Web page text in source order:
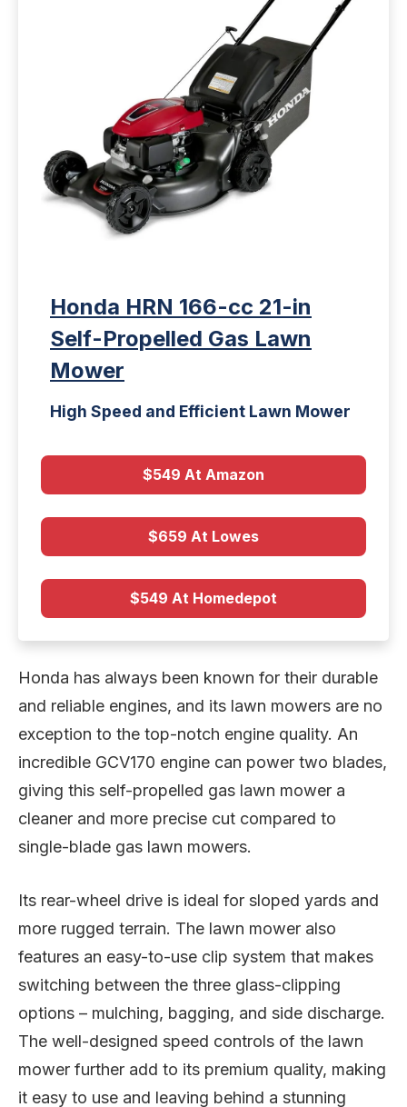
Honda HRN 166-cc 21-in
Self-Propelled Gas Lawn
Mower
High Speed and Efficient Lawn Mower
$549 At Amazon
$659 At Lowes
$549 At Homedepot
Honda has always been known for their durable
and reliable engines, and its lawn mowers are no
exception to the top-notch engine quality. An
incredible GCV170 engine can power two blades,
giving this self-propelled gas lawn mower a
cleaner and more precise cut compared to
single-blade gas lawn mowers.
Its rear-wheel drive is ideal for sloped yards and
more rugged terrain. The lawn mower also
features an easy-to-use clip system that makes
switching between the three glass-clipping
options – mulching, bagging, and side discharge.
The well-designed speed controls of the lawn
mower further add to its premium quality, making
it easy to use and leaving behind a stunning